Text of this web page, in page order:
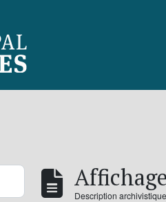
Description archivistique